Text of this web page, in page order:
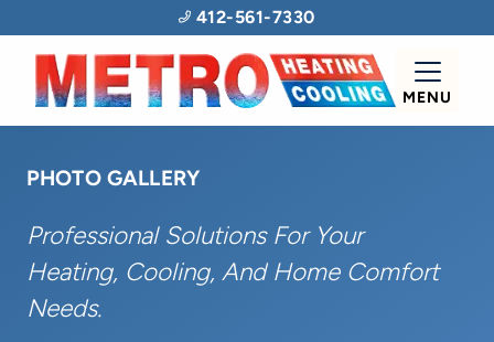
412-561-7330
MENU
PHOTO GALLERY
Professional Solutions For Your
Heating, Cooling, And Home Comfort
Needs.